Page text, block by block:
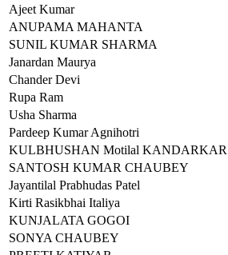
Ajeet Kumar
ANUPAMA MAHANTA
SUNIL KUMAR SHARMA
Janardan Maurya
Chander Devi
Rupa Ram
Usha Sharma
Pardeep Kumar Agnihotri
KULBHUSHAN Motilal KANDARKAR
SANTOSH KUMAR CHAUBEY
Jayantilal Prabhudas Patel
Kirti Rasikbhai Italiya
KUNJALATA GOGOI
SONYA CHAUBEY